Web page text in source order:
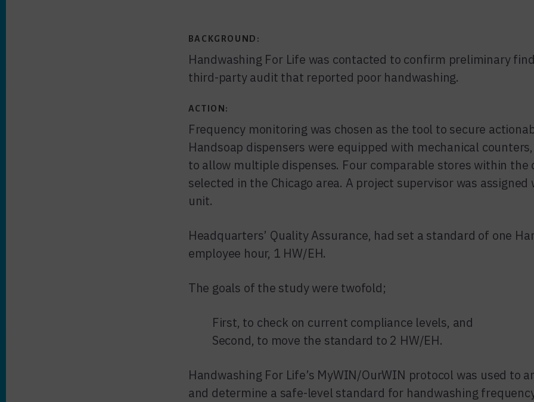
BACKGROUND:
Handwashing For Life was contacted to confirm preliminary
third-party audit that reported poor handwashing.
ACTION:
Frequency monitoring was chosen as the tool to secure
Handsoap dispensers were equipped with mechanical
to allow multiple dispenses. Four comparable stores within the
selected in the Chicago area. A project supervisor was assigned
unit.
Headquarters’ Quality Assurance, had set a standard of one
employee hour, 1 HW/EH.
The goals of the study were twofold;
First, to check on current compliance levels, and
Second, to move the standard to 2 HW/EH.
Handwashing For Life’s MyWIN/OurWIN protocol was used to
and determine a safe-level standard for handwashing